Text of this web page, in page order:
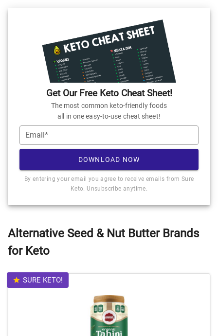
Get Our Free Keto Cheat Sheet!
The most common keto-friendly foods
all in one easy-to-use cheat sheet!
Email*
DOWNLOAD NOW
By entering your email you agree to receive emails from Sure
Keto. Unsubscribe anytime.
Alternative Seed & Nut Butter Brands
for Keto
SURE KETO!